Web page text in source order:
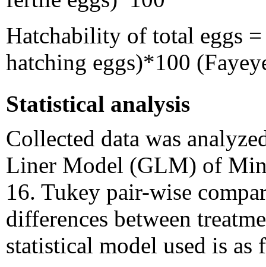
Hatchability of total eggs
hatching eggs)*100
Statistical analysis
Collected data was
Liner Model (GLM) of
16. Tukey pair-wise
differences between
statistical model used is